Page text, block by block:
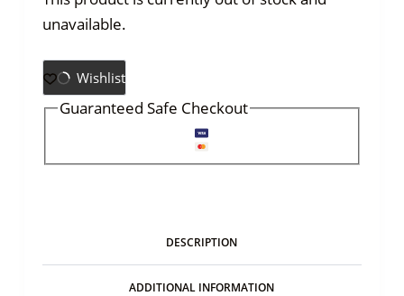
unavailable.
Wishlist
Guaranteed Safe Checkout
DESCRIPTION
ADDITIONAL INFORMATION